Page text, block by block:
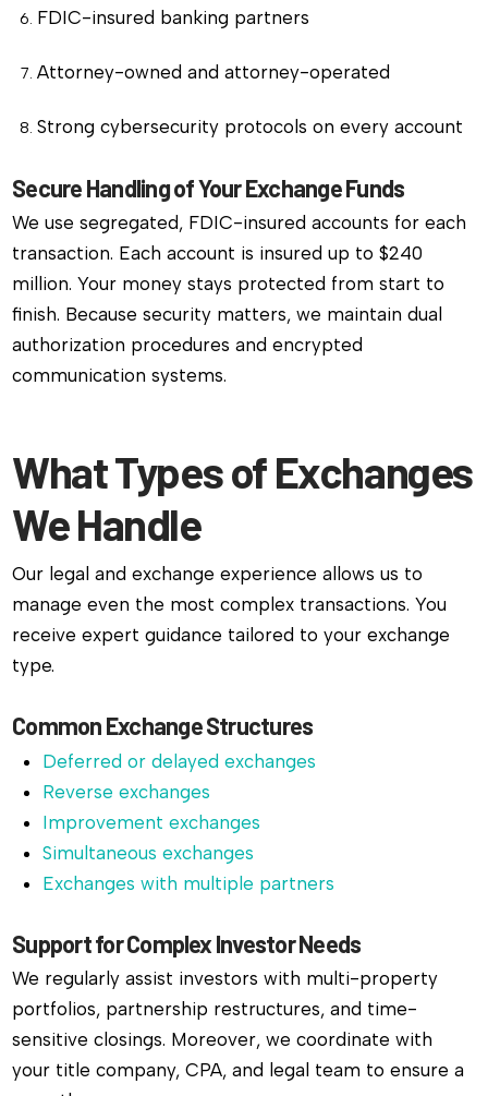
FDIC-insured banking partners
Attorney-owned and attorney-operated
Strong cybersecurity protocols on every account
Secure Handling of Your Exchange Funds
We use segregated, FDIC-insured accounts for each
transaction. Each account is insured up to $240
million. Your money stays protected from start to
finish. Because security matters, we maintain dual
authorization procedures and encrypted
communication systems.
What Types of Exchanges
We Handle
Our legal and exchange experience allows us to
manage even the most complex transactions. You
receive expert guidance tailored to your exchange
type.
Common Exchange Structures
Deferred or delayed exchanges
Reverse exchanges
Improvement exchanges
Simultaneous exchanges
Exchanges with multiple partners
Support for Complex Investor Needs
We regularly assist investors with multi-property
portfolios, partnership restructures, and time-
sensitive closings. Moreover, we coordinate with
your title company, CPA, and legal team to ensure a